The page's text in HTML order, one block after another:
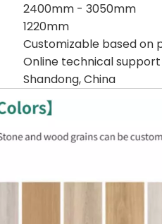
2400mm - 3050mm
1220mm
Customizable based on
Online technical support
Shandong, China